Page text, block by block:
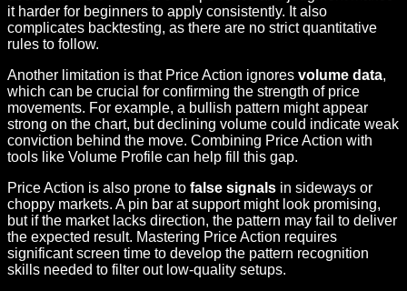
it harder for beginners to apply consistently. It also
complicates backtesting, as there are no strict quantitative
rules to follow.
Another limitation is that Price Action ignores volume data,
which can be crucial for confirming the strength of price
movements. For example, a bullish pattern might appear
strong on the chart, but declining volume could indicate weak
conviction behind the move. Combining Price Action with
tools like Volume Profile can help fill this gap.
Price Action is also prone to false signals in sideways or
choppy markets. A pin bar at support might look promising,
but if the market lacks direction, the pattern may fail to deliver
the expected result. Mastering Price Action requires
significant screen time to develop the pattern recognition
skills needed to filter out low-quality setups.